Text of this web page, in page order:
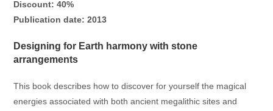
Discount: 40%
Publication date: 2013
Designing for Earth harmony with stone
arrangements
This book describes how to discover for yourself the magical
energies associated with both ancient megalithic sites and